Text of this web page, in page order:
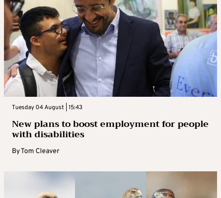
Tuesday 04 August | 15:43
New plans to boost employment for people
with disabilities
ByTom Cleaver